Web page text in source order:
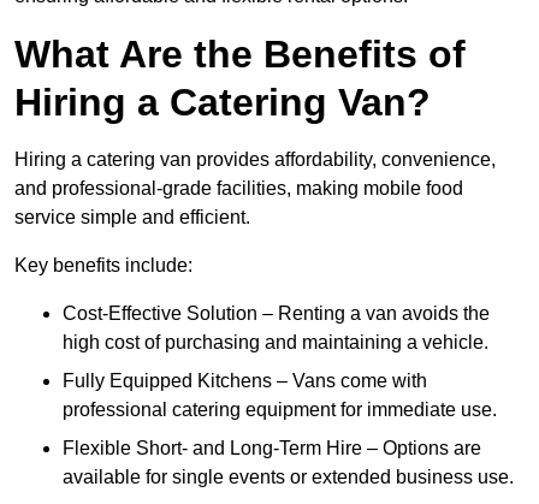
What Are the Benefits of
Hiring a Catering Van?
Hiring a catering van provides affordability, convenience,
and professional-grade facilities, making mobile food
service simple and efficient.
Key benefits include:
Cost-Effective Solution – Renting a van avoids the
high cost of purchasing and maintaining a vehicle.
Fully Equipped Kitchens – Vans come with
professional catering equipment for immediate use.
Flexible Short- and Long-Term Hire – Options are
available for single events or extended business use.